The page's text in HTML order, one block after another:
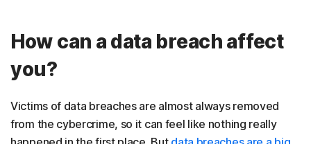
How can a data breach affect
you?
Victims of data breaches are almost always removed
from the cybercrime, so it can feel like nothing really